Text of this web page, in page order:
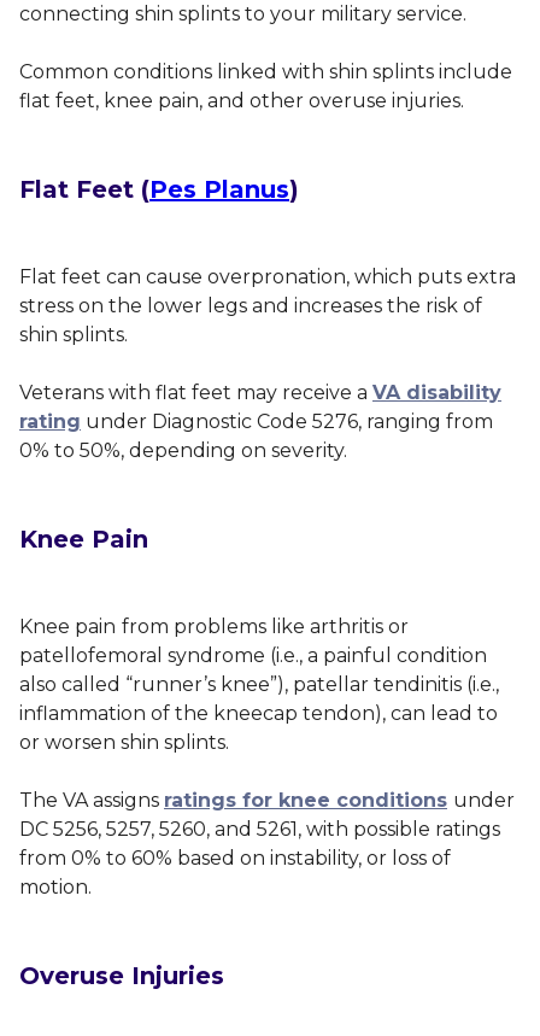
connecting shin splints to your military service.
Common conditions linked with shin splints include
flat feet, knee pain, and other overuse injuries.
Flat Feet (Pes Planus)
Flat feet can cause overpronation, which puts extra
stress on the lower legs and increases the risk of
shin splints.
Veterans with flat feet may receive a VA disability
rating under Diagnostic Code 5276, ranging from
0% to 50%, depending on severity.
Knee Pain
Knee pain from problems like arthritis or
patellofemoral syndrome (i.e., a painful condition
also called “runner’s knee”), patellar tendinitis (i.e.,
inflammation of the kneecap tendon), can lead to
or worsen shin splints.
The VA assigns ratings for knee conditions under
DC 5256, 5257, 5260, and 5261, with possible ratings
from 0% to 60% based on instability, or loss of
motion.
Overuse Injuries